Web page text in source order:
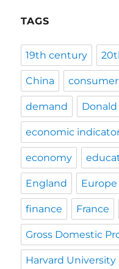
TAGS
19th century
China consumer
demand
economic
economy
England Europe
finance France
Gross Domestic
Harvard University